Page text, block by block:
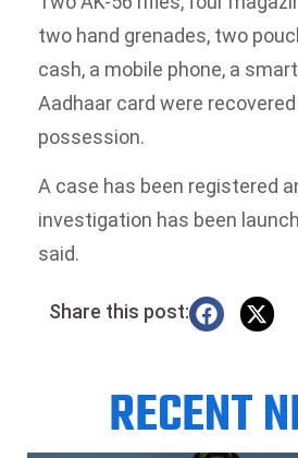
two hand grenades, two
cash, a mobile phone, a
Aadhaar card were
possession.
A case has been registered
investigation has been
said.
Share this post:
RECENT